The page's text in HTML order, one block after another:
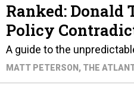
Ranked: Donald
Policy
A guide to the
MATT PETERSON , THE